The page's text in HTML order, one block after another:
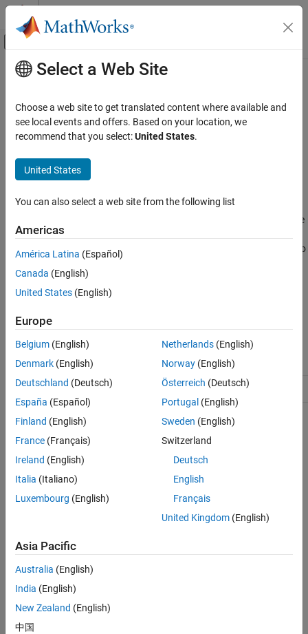
Skip to content
Off-Canvas Navigation Menu Toggle
Documentation Home
MATLAB Report Generator
Presentation Generator Development
Create Complete PowerPoint Presentations
Presentation Generator Development
Presentation Generator Development
Update PowerPoint Presentation Content
ON THIS PAGE
Description
Creation
Properties
Version History
See Also
Main Content
mlreportgen.ppt.ColSpec Class
Namespace:mlreportgen.ppt
expand all in page
Description
class to format the
content of a table column in a PPT API presentation. Specify
formats by setting the format properties, adding format objects to
property, or a combination of the two. See
Formatting Approaches
ConstructOnLoad
HandleCompatible
For information on class attributes, seeClass Attributes
Creation
Description
colSpecObj= mlreportgen.ppt.ColSpeccreates an empty table
colSpecObj= mlreportgen.ppt.ColSpec(colWidth)
Widthproperty to .
example
Properties
Select a Web Site
Choose a web site to get translated content where available and
see local events and offers. Based on your location, we
recommend that you select:United States.
United States
You can also select a web site from the following list
Americas
América Latina (Español)
Canada (English)
United States (English)
Europe
Belgium (English)
Denmark (English)
Deutschland (Deutsch)
España (Español)
Finland (English)
France (Français)
Ireland (English)
Italia (Italiano)
Luxembourg (English)
Netherlands(English)
Norway(English)
Österreich (Deutsch)
Portugal (English)
Sweden (English)
Switzerland
Deutsch
English
Français
United Kingdom(English)
Asia Pacific
Australia (English)
India (English)
New Zealand (English)
中国